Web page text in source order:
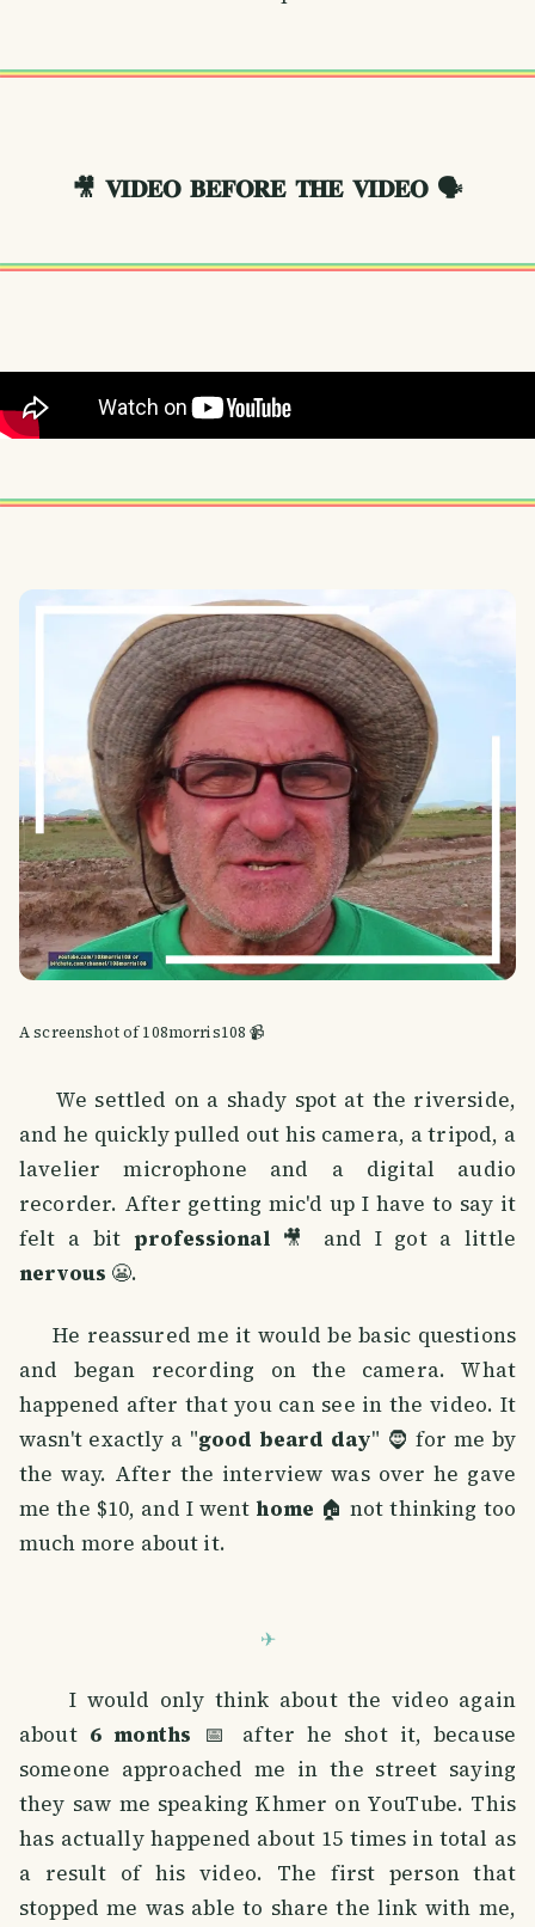
🎥 𝐕𝐈𝐃𝐄𝐎 𝐁𝐄𝐅𝐎𝐑𝐄 𝐓𝐇𝐄 𝐕𝐈𝐃𝐄𝐎🗣️
A screenshot of 108morris108 📹
We settled on a shady spot at the riverside,
and he quickly pulled out his camera, a tripod, a
lavelier microphone and a digital audio
recorder. After getting mic'd up I have to say it
felt a bit professional🎥 and I got a little
nervous 😬.
He reassured me it would be basic questions
and began recording on the camera. What
happened after that you can see in the video. It
wasn't exactly a "good beard day" 🧔 for me by
the way. After the interview was over he gave
me the $10, and I wenthome 🏠 not thinking too
much more about it.
I would only think about the video again
about 6 months 📅 after he shot it, because
someone approached me in the street saying
they saw me speaking Khmer on YouTube. This
has actually happened about 15 times in total as
a result of his video. The first person that
stopped me was able to share the link with me,